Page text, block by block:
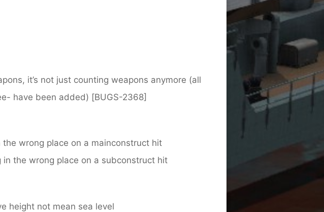
it’s not just counting weapons anymore (all
have been added) [BUGS-2368]
wrong place on a mainconstruct hit
the wrong place on a subconstruct hit
height not mean sea level